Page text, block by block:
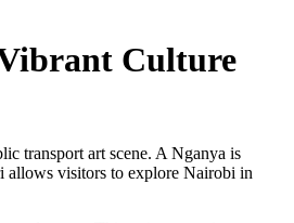
Culture
transport art scene. A Nganya is
allows visitors to explore Nairobi in